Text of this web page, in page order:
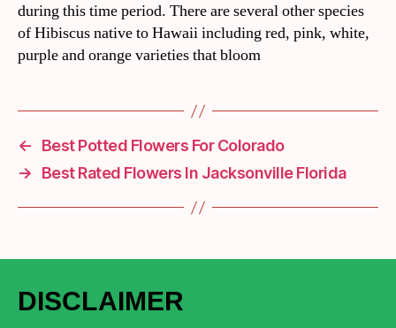
during this time period. There are several other species
of Hibiscus native to Hawaii including red, pink, white,
purple and orange varieties that bloom
←
Best Potted Flowers For Colorado
→
Best Rated Flowers In Jacksonville Florida
DISCLAIMER